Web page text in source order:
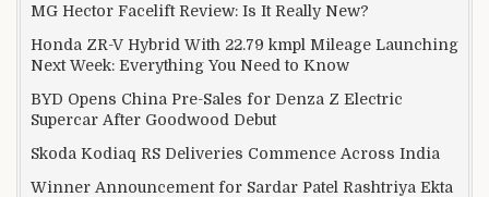
MG Hector Facelift Review: Is It Really New?
Honda ZR-V Hybrid With 22.79 kmpl Mileage Launching
Next Week: Everything You Need to Know
BYD Opens China Pre-Sales for Denza Z Electric
Supercar After Goodwood Debut
Skoda Kodiaq RS Deliveries Commence Across India
Winner Announcement for Sardar Patel Rashtriya Ekta